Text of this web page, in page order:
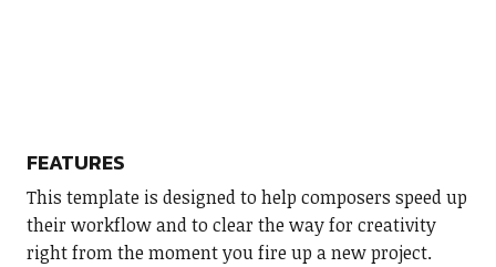
FEATURES
This template is designed to help composers speed up
their workflow and to clear the way for creativity
right from the moment you fire up a new project.